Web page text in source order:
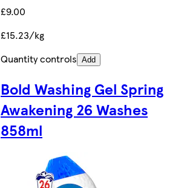
£9.00
£15.23/kg
Quantity controls Add
Bold Washing Gel Spring
Awakening 26 Washes
858ml